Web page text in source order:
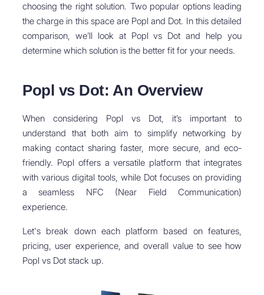
choosing the right solution. Two popular options leading
the charge in this space are Popl and Dot. In this detailed
comparison, we’ll look at Popl vs Dot and help you
determine which solution is the better fit for your needs.
Popl vs Dot: An Overview
When considering Popl vs Dot, it’s important to
understand that both aim to simplify networking by
making contact sharing faster, more secure, and eco-
friendly. Popl offers a versatile platform that integrates
with various digital tools, while Dot focuses on providing
a seamless NFC (Near Field Communication)
experience.
Let's break down each platform based on features,
pricing, user experience, and overall value to see how
Popl vs Dot stack up.